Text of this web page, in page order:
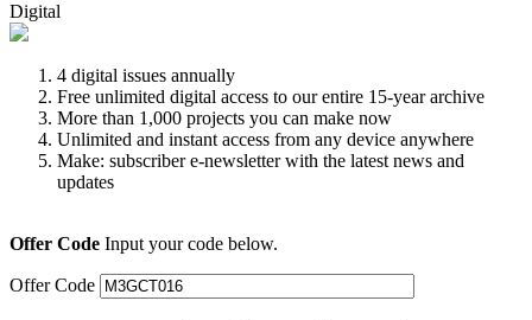
Digital
4 digital issues annually
Free unlimited digital access to our entire 15-year archive
More than 1,000 projects you can make now
Unlimited and instant access from any device anywhere
Make: subscriber e-newsletter with the latest news and
updates
Offer Code Input your code below.
Offer Code